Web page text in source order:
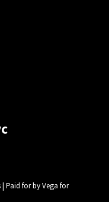
| Paid for by Vega for